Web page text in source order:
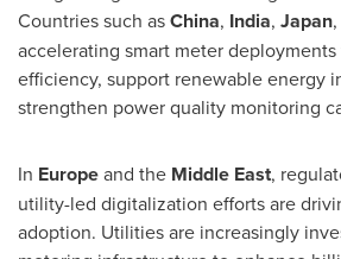
Countries such asChina, India, Japan
accelerating smart meter
efficiency, support renewable energy
strengthen power quality monitoring
In Europeand the Middle East,
utility-led digitalization efforts are
adoption. Utilities are increasingly